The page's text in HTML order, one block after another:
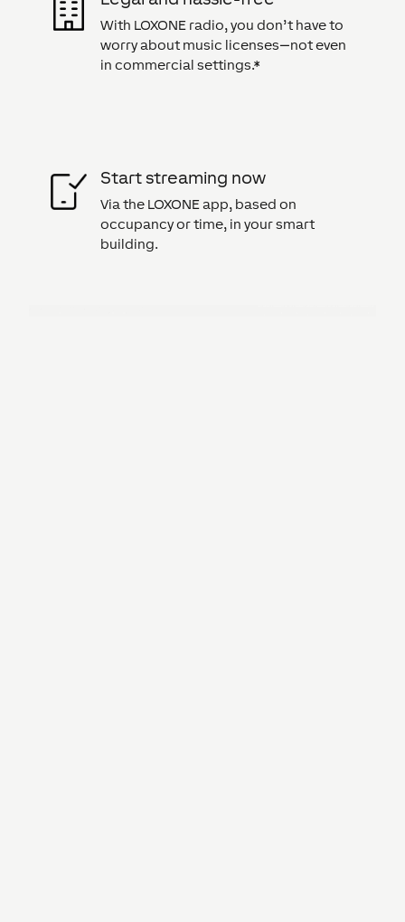
With LOXONE radio, you don’t have to
worry about music licenses—not even
in commercial settings.*
Start streaming now
Via the LOXONE app, based on
occupancy or time, in your smart
building.